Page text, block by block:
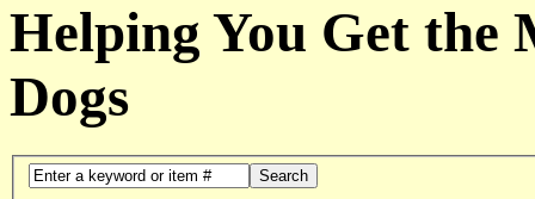
Helping You Get the
Dogs
Search